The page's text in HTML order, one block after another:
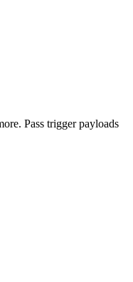
Pass trigger payloads